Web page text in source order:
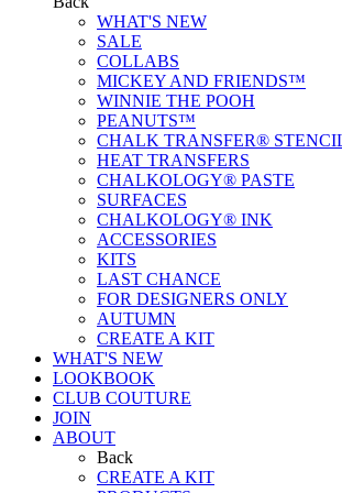
WHAT'S NEW
SALE
COLLABS
MICKEY AND FRIENDS™
WINNIE THE POOH
PEANUTS™
CHALK TRANSFER®
HEAT TRANSFERS
CHALKOLOGY® PASTE
SURFACES
CHALKOLOGY® INK
ACCESSORIES
KITS
LAST CHANCE
FOR DESIGNERS ONLY
AUTUMN
CREATE A KIT
WHAT'S NEW
LOOKBOOK
CLUB COUTURE
JOIN
ABOUT
Back
CREATE A KIT